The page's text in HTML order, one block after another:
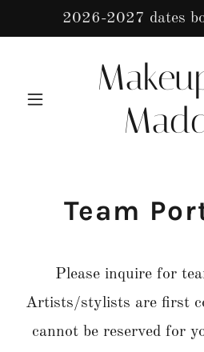
2026-2027 dates
Team
Please inquire for
Artists/stylists are first
cannot be reserved for